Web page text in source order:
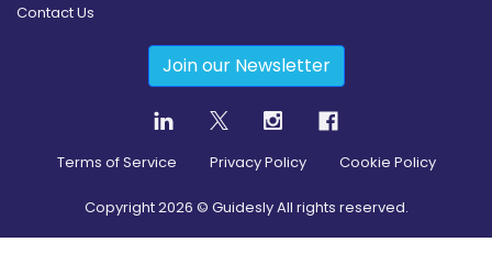
Contact Us
Join our Newsletter
Terms of Service Privacy Policy Cookie Policy
Copyright2026 © Guidesly All rights reserved.